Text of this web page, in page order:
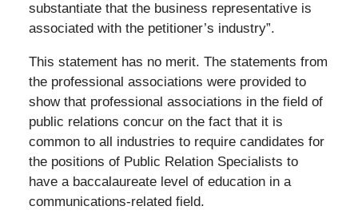
substantiate that the business representative is
associated with the petitioner’s industry”.
This statement has no merit. The statements from
the professional associations were provided to
show that professional associations in the field of
public relations concur on the fact that it is
common to all industries to require candidates for
the positions of Public Relation Specialists to
have a baccalaureate level of education in a
communications-related field.